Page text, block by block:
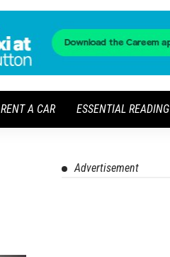
RENT A CAR ESSENTIAL READING
Advertisement